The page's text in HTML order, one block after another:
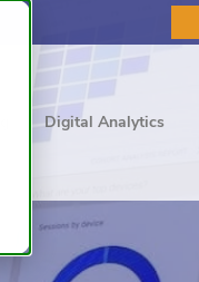
Digital Analytics